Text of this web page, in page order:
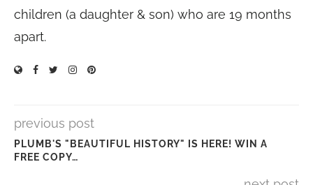
children (a daughter & son) who are 19 months
apart.
previous post
PLUMB'S "BEAUTIFUL HISTORY" IS HERE! WIN A
FREE COPY…